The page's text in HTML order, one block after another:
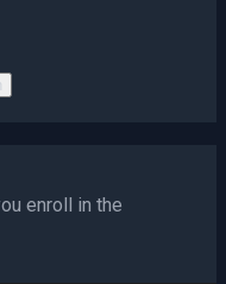
enroll in the